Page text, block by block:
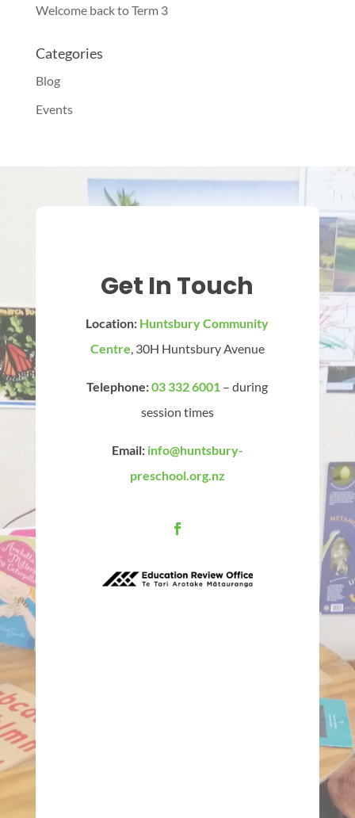
Welcome back to Term 3
Categories
Blog
Events
Get In Touch
Location: Huntsbury Community
Centre, 30H Huntsbury Avenue
Telephone:03 332 6001 – during
session times
Email: info@huntsbury-
preschool.org.nz